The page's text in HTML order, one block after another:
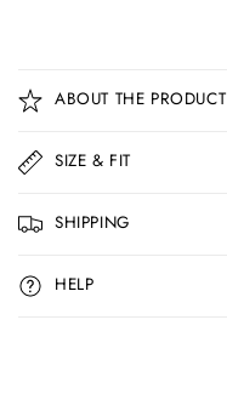
o
l
a
p
s
i
b
ABOUT THE PRODUCT
SIZE & FIT
SHIPPING
HELP